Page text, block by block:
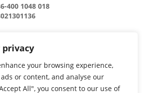
privacy
your browsing experience,
or content, and analyse our
All", you consent to our use of
400 1048 018
tek.com
Rights Reserved.